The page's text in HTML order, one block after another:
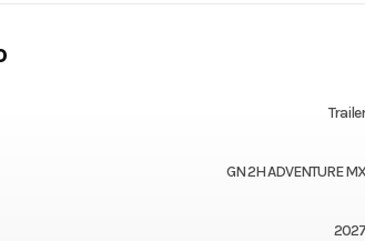
Trailer
GN 2H ADVENTURE MX
2027